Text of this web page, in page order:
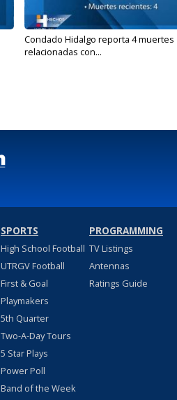
Condado Hidalgo reporta 4 muertes
relacionadas con...
SPORTS
High School Football
UTRGV Football
First & Goal
Playmakers
5th Quarter
Two-A-Day Tours
5 Star Plays
Power Poll
Band of the Week
PROGRAMMING
TV Listings
Antennas
Ratings Guide